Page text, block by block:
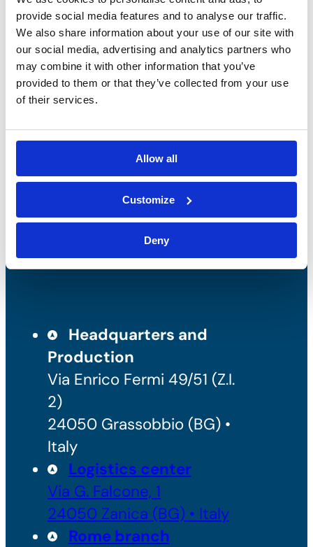
provide social media features and to analyse our traffic.
We also share information about your use of our site with
our social media, advertising and analytics partners who
may combine it with other information that you’ve
provided to them or that they’ve collected from your use
of their services.
Allow all
Customize
Deny
P.IVA: IT00227840162
+39 035 3846011
info@bossong.com
Share capital: 260.000 €
Headquarters and
Production
Via Enrico Fermi 49/51 (Z.I.
2)
24050 Grassobbio (BG) •
Italy
Logistics center
Via G. Falcone, 1
24050 Zanica (BG) • Italy
Rome branch